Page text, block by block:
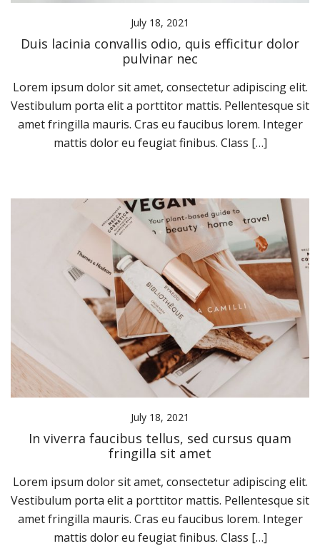
July 18, 2021
Duis lacinia convallis odio, quis efficitur dolor
pulvinar nec
Lorem ipsum dolor sit amet, consectetur adipiscing elit.
Vestibulum porta elit a porttitor mattis. Pellentesque sit
amet fringilla mauris. Cras eu faucibus lorem. Integer
mattis dolor eu feugiat finibus. Class […]
July 18, 2021
In viverra faucibus tellus, sed cursus quam
fringilla sit amet
Lorem ipsum dolor sit amet, consectetur adipiscing elit.
Vestibulum porta elit a porttitor mattis. Pellentesque sit
amet fringilla mauris. Cras eu faucibus lorem. Integer
mattis dolor eu feugiat finibus. Class […]